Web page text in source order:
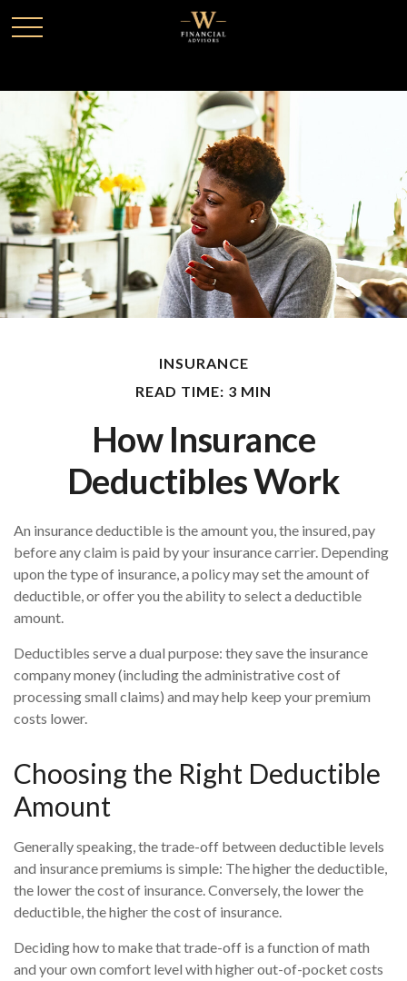
INSURANCE
READ TIME: 3 MIN
How Insurance
Deductibles Work
An insurance deductible is the amount you, the insured, pay
before any claim is paid by your insurance carrier. Depending
upon the type of insurance, a policy may set the amount of
deductible, or offer you the ability to select a deductible
amount.
Deductibles serve a dual purpose: they save the insurance
company money (including the administrative cost of
processing small claims) and may help keep your premium
costs lower.
Choosing the Right Deductible
Amount
Generally speaking, the trade-off between deductible levels
and insurance premiums is simple: The higher the deductible,
the lower the cost of insurance. Conversely, the lower the
deductible, the higher the cost of insurance.
Deciding how to make that trade-off is a function of math
and your own comfort level with higher out-of-pocket costs